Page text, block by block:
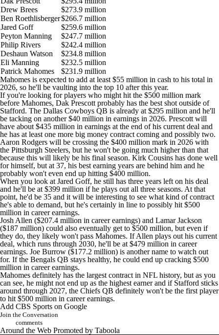
Drew Brees
$273.9 million
Ben Roethlisberger$266.7 million
Jared Goff
$259.6 million
Peyton Manning
$247.7 million
Philip Rivers
$242.4 million
Deshaun Watson
$234.8 million
Eli Manning
$232.5 million
Patrick Mahomes
$231.9 million
Mahomes is expected to add at least $55 million in cash to his total in
2026, so he'll be vaulting into the top 10 after this year.
If you're looking for players who might hit the $500 million mark
before Mahomes, Dak Prescott probably has the best shot outside of
Stafford. The Dallas Cowboys QB is already at $295 million and he'll
be tacking on another $40 million in earnings in 2026. Prescott will
have about $435 million in earnings at the end of his current deal and
he has at least one more big money contract coming and possibly two.
Aaron Rodgers will be crossing the $400 million mark in 2026 with
the Pittsburgh Steelers, but he won't be going much higher than that
because this will likely be his final season. Kirk Cousins has done well
for himself, but at 37, his best earning years are behind him and he
probably won't even end up hitting $400 million.
When you look at Jared Goff, he still has three years left on his deal
and he'll be at $399 million if he plays out all three seasons. At that
point, he'd be 35 and it will be interesting to see what kind of contract
he's able to demand, but he's certainly in line to possibly hit $500
million in career earnings.
Josh Allen ($207.4 million in career earnings) and Lamar Jackson
($187 million) could also eventually get to $500 million, but even if
they do, they likely won't pass Mahomes. If Allen plays out his current
deal, which runs through 2030, he'll be at $479 million in career
earnings. Joe Burrow ($177.2 million) is another name to watch out
for. If the Bengals QB stays healthy, he could end up cracking $500
million in career earnings.
Mahomes definitely has the largest contract in NFL history, but as you
can see, he might not end up as the highest earner and if Stafford sticks
around through 2027, the Chiefs QB definitely won't be the first player
to hit $500 million in career earnings.
Add CBS Sports on Google
Join the Conversation
comments
Around the Web Promoted by Taboola